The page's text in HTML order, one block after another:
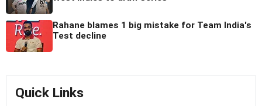
Rahane blames 1 big mistake for Team India's
Test decline
Quick Links